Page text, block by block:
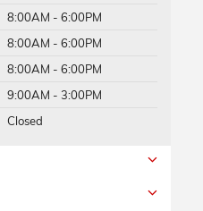
8:00AM - 6:00PM
8:00AM - 6:00PM
8:00AM - 6:00PM
9:00AM - 3:00PM
Closed